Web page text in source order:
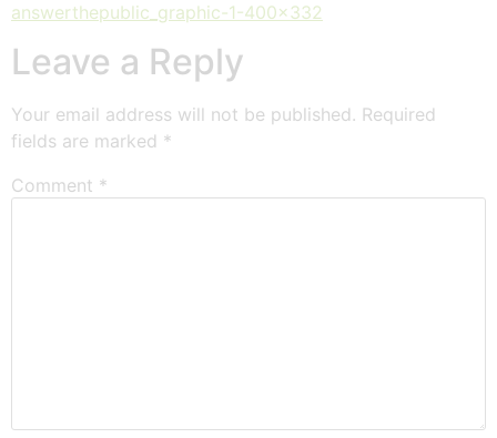
answerthepublic_graphic-1-400x332
Leave a Reply
Your email address will not be published. Required
fields are marked *
Comment *